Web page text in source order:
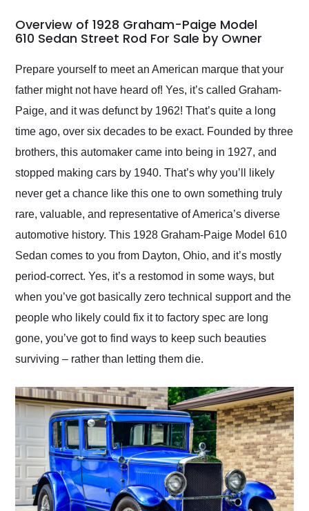
busiest shipping
weekend of the year.
and highly recommend
their shipping service
as well.
Overview of 1928 Graham-Paige Model
610 Sedan Street Rod For Sale by Owner
Prepare yourself to meet an American marque that your
father might not have heard of! Yes, it’s called Graham-
Paige, and it was defunct by 1962! That’s quite a long
time ago, over six decades to be exact. Founded by three
brothers, this automaker came into being in 1927, and
stopped making cars by 1940. That’s why you’ll likely
never get a chance like this one to own something truly
rare, valuable, and representative of America’s diverse
automotive history. This 1928 Graham-Paige Model 610
Sedan comes to you from Dayton, Ohio, and it’s mostly
period-correct. Yes, it’s a restomod in some ways, but
when you’ve got basically zero technical support and the
people who likely could fix it to factory spec are long
gone, you’ve got to find ways to keep such beauties
surviving – rather than letting them die.